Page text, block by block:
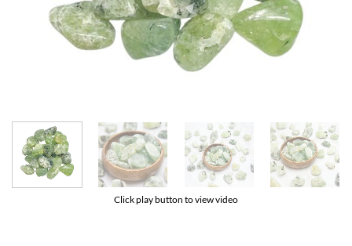
Click play button to view video